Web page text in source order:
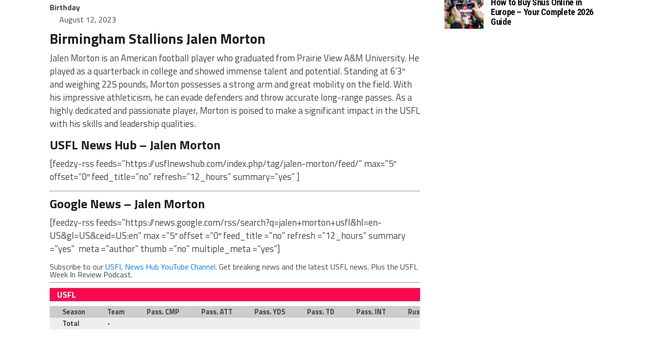
Birthday
August 12, 2023
Birmingham Stallions Jalen Morton
Jalen Morton is an American football player who graduated from Prairie View A&M University. He
played as a quarterback in college and showed immense talent and potential. Standing at 6’3″
and weighing 225 pounds, Morton possesses a strong arm and great mobility on the field. With
his impressive athleticism, he can evade defenders and throw accurate long-range passes. As a
highly dedicated and passionate player, Morton is poised to make a significant impact in the USFL
with his skills and leadership qualities.
USFL News Hub – Jalen Morton
[feedzy-rss feeds=”https://usflnewshub.com/index.php/tag/jalen-morton/feed/” max=”5″
offset=”0″ feed_title=”no” refresh=”12_hours” summary=”yes” ]
Google News – Jalen Morton
[feedzy-rss feeds=”https://news.google.com/rss/search?q=jalen+morton+usfl&hl=en-
US&gl=US&ceid=US:en” max =”5″ offset =”0″ feed_title =”no” refresh =”12_hours” summary
=”yes” meta =”author” thumb =”no” multiple_meta =”yes”]
Subscribe to ourUSFL News Hub YouTube Channel. Get breaking news and the latest USFL news. Plus the USFL
Week In Review Podcast.
USFL
Season Team Pass. CMP Pass. ATT Pass. YDS Pass. TD Pass. INT Rush. ATT
Total
-
How to Buy Snus Online in
Europe – Your Complete 2026
Guide